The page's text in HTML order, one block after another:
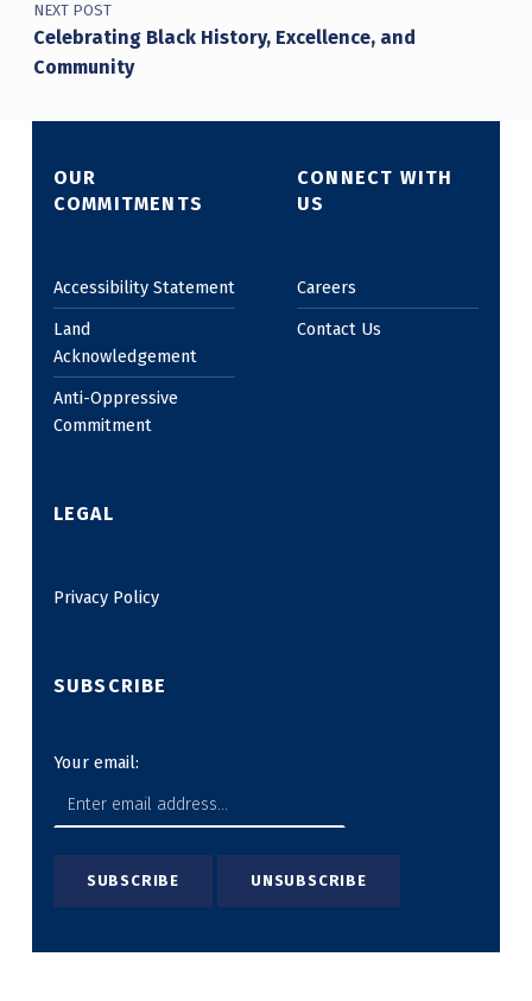
NEXT POST
Celebrating Black History, Excellence, and
Community
OUR
COMMITMENTS
Accessibility Statement
Land
Acknowledgement
Anti-Oppressive
Commitment
CONNECT WITH
US
Careers
Contact Us
LEGAL
Privacy Policy
SUBSCRIBE
Your email: